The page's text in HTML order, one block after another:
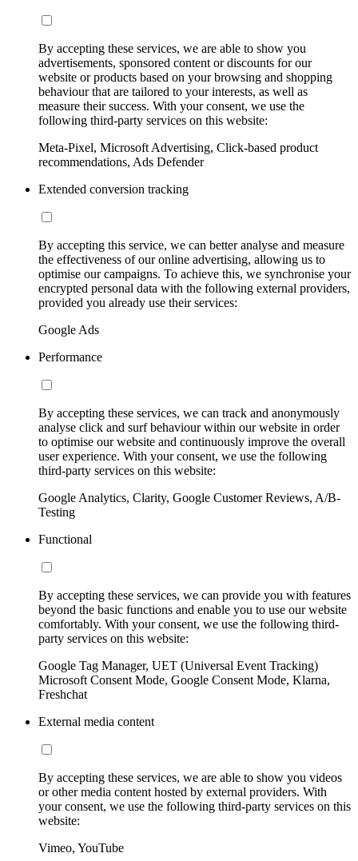
By accepting these services, we are able to show you
advertisements, sponsored content or discounts for our
website or products based on your browsing and shopping
behaviour that are tailored to your interests, as well as
measure their success. With your consent, we use the
following third-party services on this website:
Meta-Pixel, Microsoft Advertising, Click-based product
recommendations, Ads Defender
Extended conversion tracking
By accepting this service, we can better analyse and measure
the effectiveness of our online advertising, allowing us to
optimise our campaigns. To achieve this, we synchronise your
encrypted personal data with the following external providers,
provided you already use their services:
Google Ads
Performance
By accepting these services, we can track and anonymously
analyse click and surf behaviour within our website in order
to optimise our website and continuously improve the overall
user experience. With your consent, we use the following
third-party services on this website:
Google Analytics, Clarity, Google Customer Reviews, A/B-
Testing
Functional
By accepting these services, we can provide you with features
beyond the basic functions and enable you to use our website
comfortably. With your consent, we use the following third-
party services on this website:
Google Tag Manager, UET (Universal Event Tracking)
Microsoft Consent Mode, Google Consent Mode, Klarna,
Freshchat
External media content
By accepting these services, we are able to show you videos
or other media content hosted by external providers. With
your consent, we use the following third-party services on this
website:
Vimeo, YouTube